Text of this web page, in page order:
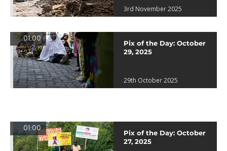
3rd November 2025
01:00
Pix of the Day: October
29, 2025
29th October 2025
01:00
Pix of the Day: October
27, 2025